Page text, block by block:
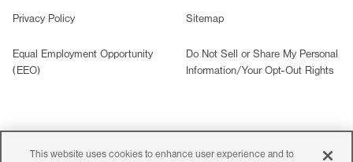
Privacy Policy
Equal Employment Opportunity
(EEO)
Sitemap
Do Not Sell or Share My Personal
Information/Your Opt-Out Rights
representative of merchandise carried inour stores.
This website uses cookies to enhance user experience and to